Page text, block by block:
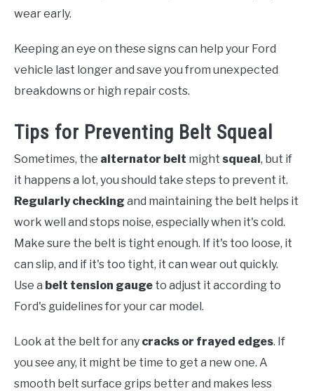
wear early.
Keeping an eye on these signs can help your Ford
vehicle last longer and save you from unexpected
breakdowns or high repair costs.
Tips for Preventing Belt Squeal
Sometimes, the alternator belt might squeal, but if
it happens a lot, you should take steps to prevent it.
Regularly checking and maintaining the belt helps it
work well and stops noise, especially when it's cold.
Make sure the belt is tight enough. If it's too loose, it
can slip, and if it's too tight, it can wear out quickly.
Use a belt tension gauge to adjust it according to
Ford's guidelines for your car model.
Look at the belt for any cracks or frayed edges. If
you see any, it might be time to get a new one. A
smooth belt surface grips better and makes less